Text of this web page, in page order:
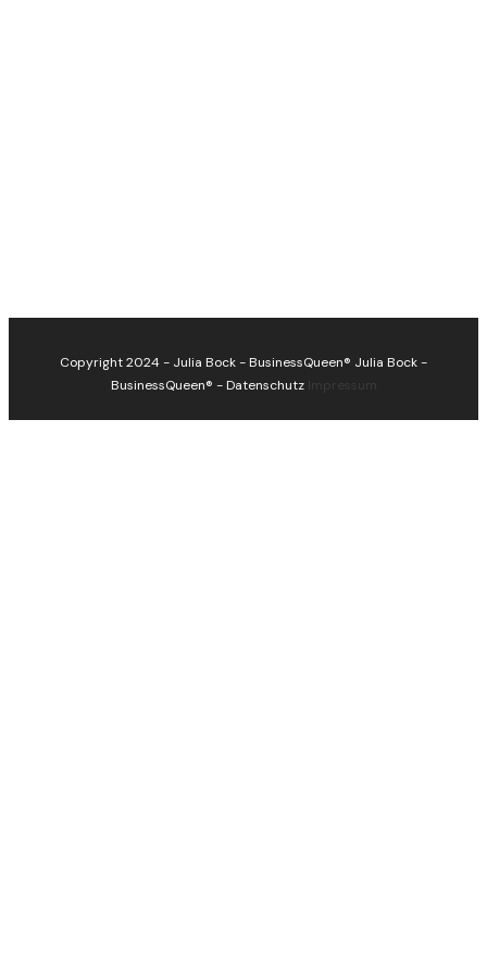
Copyright 2024 - Julia Bock - BusinessQueen® Julia Bock -
BusinessQueen® -Datenschutz Impressum